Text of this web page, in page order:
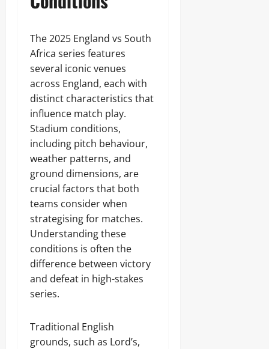
The 2025 England vs South
Africa series features
several iconic venues
across England, each with
distinct characteristics that
influence match play.
Stadium conditions,
including pitch behaviour,
weather patterns, and
ground dimensions, are
crucial factors that both
teams consider when
strategising for matches.
Understanding these
conditions is often the
difference between victory
and defeat in high-stakes
series.
Traditional English
grounds, such as Lord’s,